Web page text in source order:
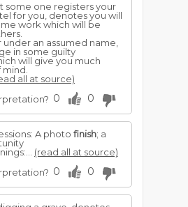
some one registers your
for you, denotes you will
work which will be
under an assumed name,
in some guilty
will give you much
all at source)
0 0
A photo finish; a
(read all at source)
0 0